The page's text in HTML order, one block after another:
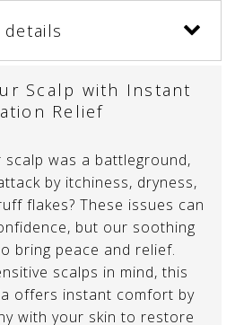
details
Scalp with Instant
Relief
scalp was a battleground,
by itchiness, dryness,
flakes? These issues can
but our soothing
bring peace and relief.
scalps in mind, this
offers instant comfort by
with your skin to restore